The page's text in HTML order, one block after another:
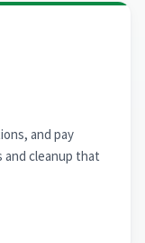
and pay
cleanup that